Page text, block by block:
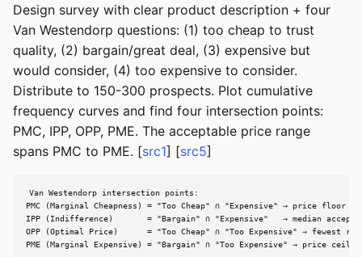
Design survey with clear product description + four
Van Westendorp questions: (1) too cheap to trust
quality, (2) bargain/great deal, (3) expensive but
would consider, (4) too expensive to consider.
Distribute to 150-300 prospects. Plot cumulative
frequency curves and find four intersection points:
PMC, IPP, OPP, PME. The acceptable price range
spans PMC to PME. [src1] [src5]
Van Westendorp intersection points:
PMC (Marginal Cheapness) = "Too Cheap" ∩ "Expensive" → price floor
IPP (Indifference)       = "Bargain" ∩ "Expensive"   → median
OPP (Optimal Price)      = "Too Cheap" ∩ "Too Expensive" → fewest
PME (Marginal Expensive) = "Bargain" ∩ "Too Expensive" → price